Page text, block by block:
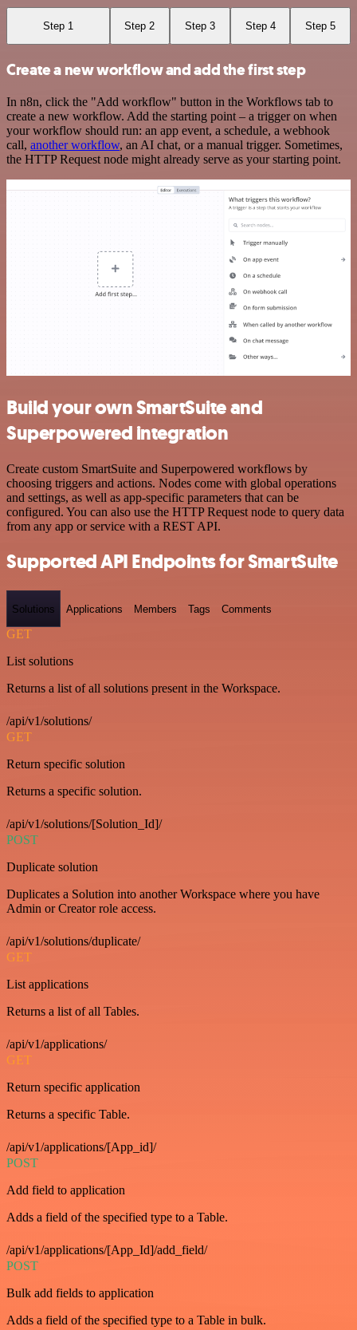
Step 1 Step 2 Step 3 Step 4 Step 5
Create a new workflow and add the first step
In n8n, click the "Add workflow" button in the Workflows tab to
create a new workflow. Add the starting point – a trigger on when
your workflow should run: an app event, a schedule, a webhook
call, another workflow, an AI chat, or a manual trigger. Sometimes,
the HTTP Request node might already serve as your starting point.
Build your own SmartSuite and
Superpowered integration
Create custom SmartSuite and Superpowered workflows by
choosing triggers and actions. Nodes come with global operations
and settings, as well as app-specific parameters that can be
configured. You can also use the HTTP Request node to query data
from any app or service with a REST API.
Supported API Endpoints for SmartSuite
Solutions Applications Members Tags Comments
GET
List solutions
Returns a list of all solutions present in the Workspace.
/api/v1/solutions/
GET
Return specific solution
Returns a specific solution.
/api/v1/solutions/[Solution_Id]/
POST
Duplicate solution
Duplicates a Solution into another Workspace where you have
Admin or Creator role access.
/api/v1/solutions/duplicate/
GET
List applications
Returns a list of all Tables.
/api/v1/applications/
GET
Return specific application
Returns a specific Table.
/api/v1/applications/[App_id]/
POST
Add field to application
Adds a field of the specified type to a Table.
/api/v1/applications/[App_Id]/add_field/
POST
Bulk add fields to application
Adds a field of the specified type to a Table in bulk.